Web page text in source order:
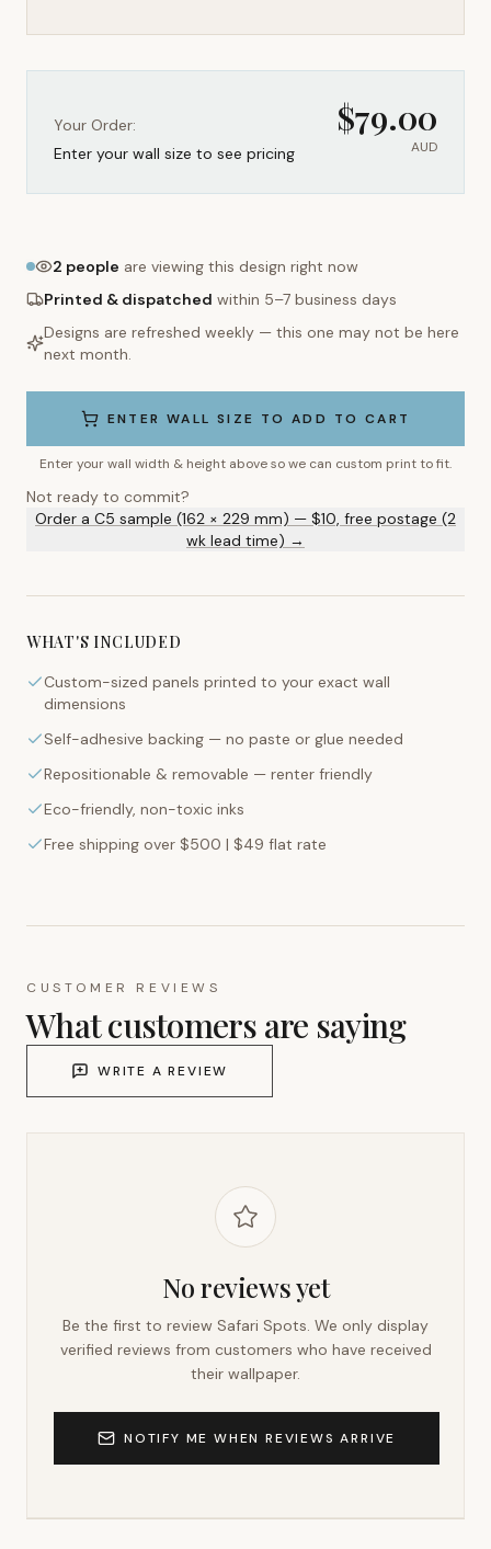
Your Order:
Enter your wall size to see pricing
$79.00
AUD
2 people are viewing this design right now
Printed & dispatched within 5–7 business days
Designs are refreshed weekly — this one may not be here
next month.
ENTER WALL SIZE TO ADD TO CART
Enter your wall width & height above so we can custom print to fit.
Not ready to commit?
Order a C5 sample (162 × 229 mm) — $10, free postage (2
wk lead time) →
WHAT'S INCLUDED
Custom-sized panels printed to your exact wall
dimensions
Self-adhesive backing — no paste or glue needed
Repositionable & removable — renter friendly
Eco-friendly, non-toxic inks
Free shipping over $500 | $49 flat rate
CUSTOMER REVIEWS
What customers are saying
WRITE A REVIEW
No reviews yet
Be the first to review Safari Spots. We only display
verified reviews from customers who have received
their wallpaper.
NOTIFY ME WHEN REVIEWS ARRIVE